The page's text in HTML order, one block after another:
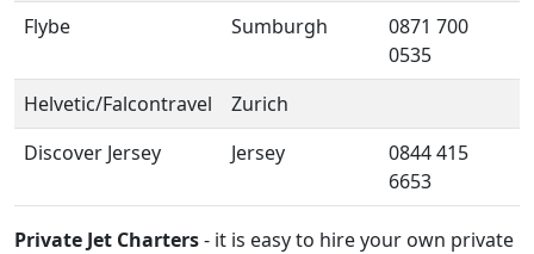
Flybe
Sumburgh
0871 700
0535
Helvetic/Falcontravel
Zurich
Discover Jersey
Jersey
0844 415
6653
Private Jet Charters- it is easy to hire your own private